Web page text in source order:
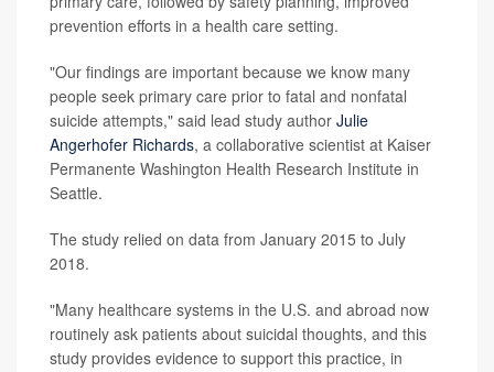
prevention efforts in a health care setting.
"Our findings are important because we know many
people seek primary care prior to fatal and nonfatal
suicide attempts," said lead study author Julie
Angerhofer Richards, a collaborative scientist at Kaiser
Permanente Washington Health Research Institute in
Seattle.
The study relied on data from January 2015 to July
2018.
"Many healthcare systems in the U.S. and abroad now
routinely ask patients about suicidal thoughts, and this
study provides evidence to support this practice, in